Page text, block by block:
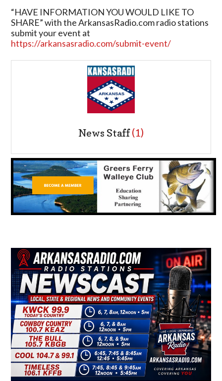
“HAVE INFORMATION YOU WOULD LIKE TO
SHARE” with the ArkansasRadio.com radio stations
submit your event at
https://arkansasradio.com/submit-event/
News Staff(1)